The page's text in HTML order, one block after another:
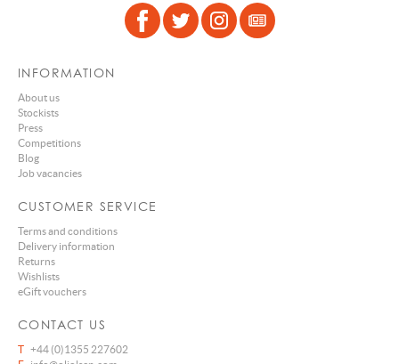
INFORMATION
About us
Stockists
Press
Competitions
Blog
Job vacancies
CUSTOMER SERVICE
Terms and conditions
Delivery information
Returns
Wishlists
eGift vouchers
CONTACT US
T +44 (0)1355 227602